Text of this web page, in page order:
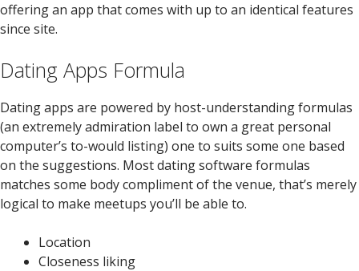
offering an app that comes with up to an identical features
since site.
Dating Apps Formula
Dating apps are powered by host-understanding formulas
(an extremely admiration label to own a great personal
computer’s to-would listing) one to suits some one based
on the suggestions. Most dating software formulas
matches some body compliment of the venue, that’s merely
logical to make meetups you’ll be able to.
Location
Closeness liking